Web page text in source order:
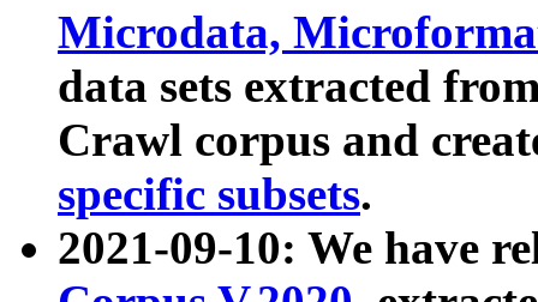
Microdata,
data sets extracted
Crawl corpus and
specific subsets.
2021-09-10: We have